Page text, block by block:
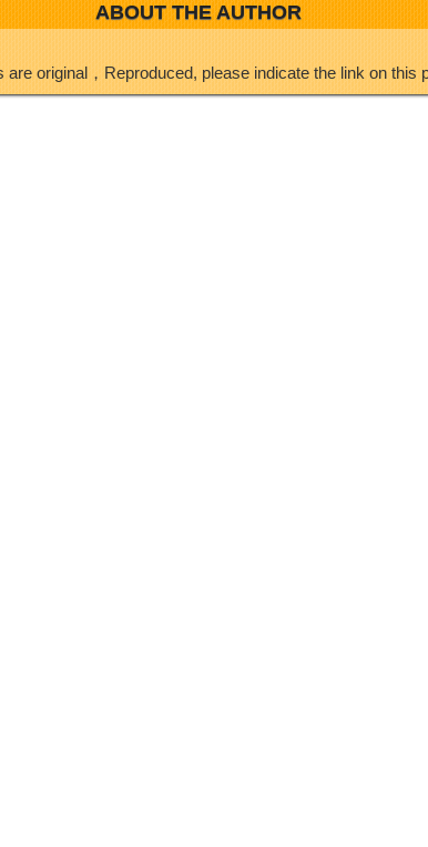
r
e
e
i
d
I
ABOUT THE AUTHOR
original，Reproduced, please indicate the link on this